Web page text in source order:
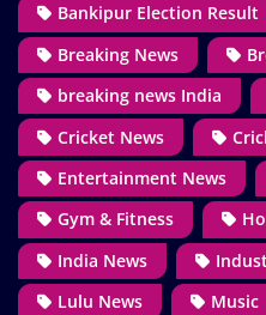
Bankipur Election Result
Breaking News
breaking news India
Cricket News
Entertainment News
Gym & Fitness
India News
Lulu News
Music